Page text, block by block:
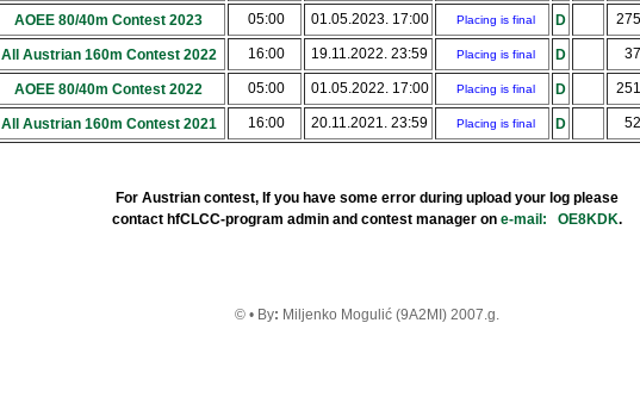
AOEE 80/40m Contest 2023 05:00 01.05.2023. 17:00 Placing is final D 275
All Austrian 160m Contest 2022 16:00 19.11.2022. 23:59 Placing is final D 37
AOEE 80/40m Contest 2022 05:00 01.05.2022. 17:00 Placing is final D 251
All Austrian 160m Contest 2021 16:00 20.11.2021. 23:59 Placing is final D 52
For Austrian contest, If you have some error during upload your log please
contact hfCLCC-program admin and contest manager on e-mail: OE8KDK.
© • By: Miljenko Mogulić (9A2MI) 2007.g.